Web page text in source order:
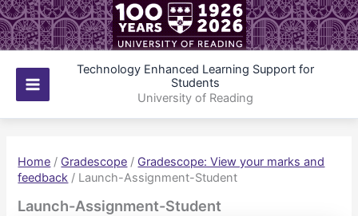
Skip
to
content
Main
Technology Enhanced Learning Support for
Students
University of Reading
Home / Gradescope / Gradescope: View your marks and
feedback / Launch-Assignment-Student
Launch-Assignment-Student